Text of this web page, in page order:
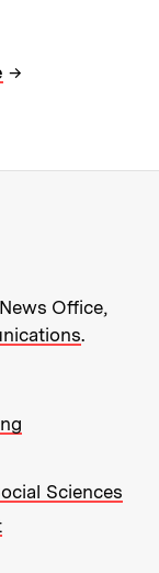
→
MIT
Office,
.
Sciences